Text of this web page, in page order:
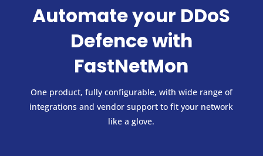
Automate your DDoS
Defence with
FastNetMon
One product, fully configurable, with wide range of
integrations and vendor support to fit your network
like a glove.